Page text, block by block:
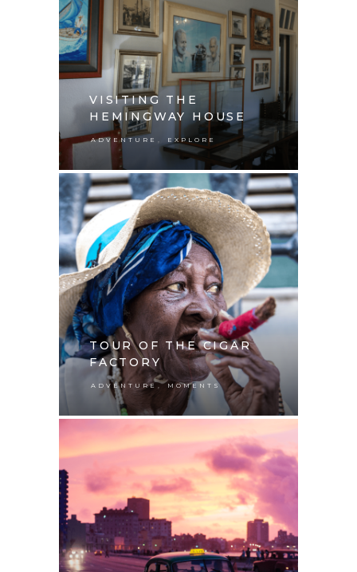
VISITING THE
HEMINGWAY HOUSE
ADVENTURE EXPLORE
TOUR OF THE CIGAR
FACTORY
ADVENTURE , MOMENTS